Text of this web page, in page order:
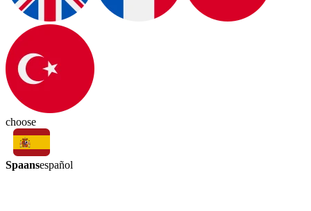
choose
Spaansespañol